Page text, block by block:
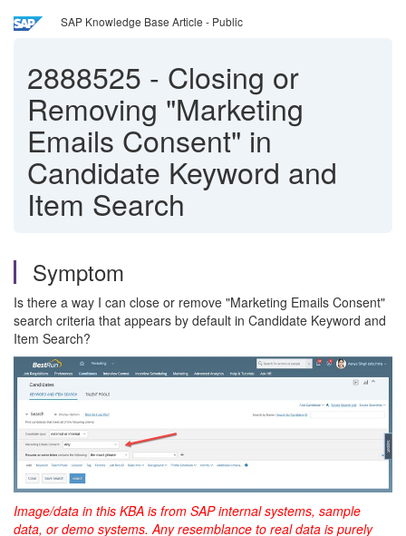
SAP Knowledge Base Article - Public
2888525 - Closing or
Removing "Marketing
Emails Consent" in
Candidate Keyword and
Item Search
Symptom
Is there a way I can close or remove "Marketing Emails Consent"
search criteria that appears by default in Candidate Keyword and
Item Search?
Image/data in this KBA is from SAP internal systems, sample
data, or demo systems. Any resemblance to real data is purely